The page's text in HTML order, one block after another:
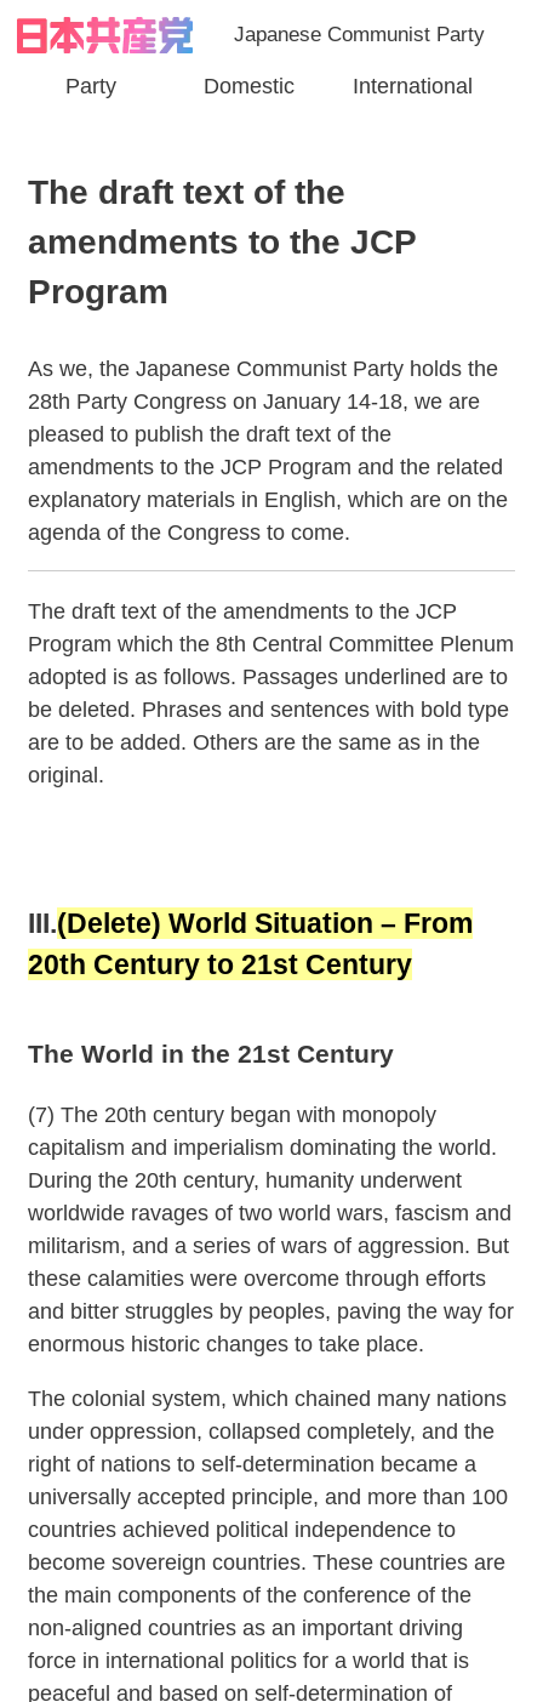
Japanese Communist Party
Party Domestic International
The draft text of the
amendments to the JCP
Program
As we, the Japanese Communist Party holds the
28th Party Congress on January 14-18, we are
pleased to publish the draft text of the
amendments to the JCP Program and the related
explanatory materials in English, which are on the
agenda of the Congress to come.
The draft text of the amendments to the JCP
Program which the 8th Central Committee Plenum
adopted is as follows. Passages underlined are to
be deleted. Phrases and sentences with bold type
are to be added. Others are the same as in the
original.
III.(Delete) World Situation – From
20th Century to 21st Century
The World in the 21st Century
(7) The 20th century began with monopoly
capitalism and imperialism dominating the world.
During the 20th century, humanity underwent
worldwide ravages of two world wars, fascism and
militarism, and a series of wars of aggression. But
these calamities were overcome through efforts
and bitter struggles by peoples, paving the way for
enormous historic changes to take place.
The colonial system, which chained many nations
under oppression, collapsed completely, and the
right of nations to self-determination became a
universally accepted principle, and more than 100
countries achieved political independence to
become sovereign countries. These countries are
the main components of the conference of the
non-aligned countries as an important driving
force in international politics for a world that is
peaceful and based on self-determination of